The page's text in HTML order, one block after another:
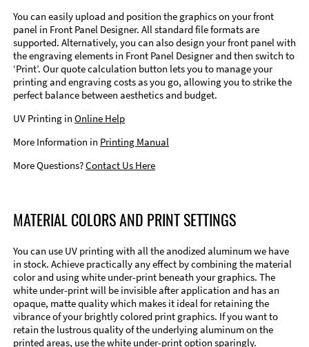
You can easily upload and position the graphics on your front
panel in Front Panel Designer. All standard file formats are
supported. Alternatively, you can also design your front panel with
the engraving elements in Front Panel Designer and then switch to
‘Print’. Our quote calculation button lets you to manage your
printing and engraving costs as you go, allowing you to strike the
perfect balance between aesthetics and budget.
UV Printing in Online Help
More Information in Printing Manual
More Questions?Contact Us Here
MATERIAL COLORS AND PRINT SETTINGS
You can use UV printing with all the anodized aluminum we have
in stock. Achieve practically any effect by combining the material
color and using white under-print beneath your graphics. The
white under-print will be invisible after application and has an
opaque, matte quality which makes it ideal for retaining the
vibrance of your brightly colored print graphics. If you want to
retain the lustrous quality of the underlying aluminum on the
printed areas, use the white under-print option sparingly.